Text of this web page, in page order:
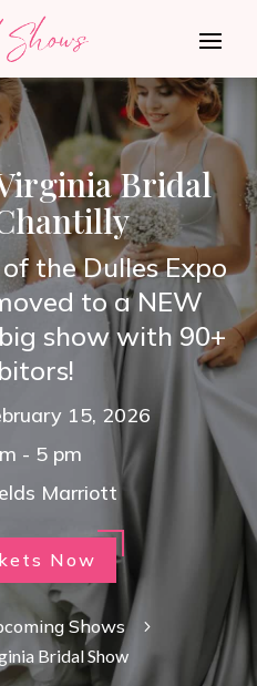
Bridal
the Dulles Expo
to a NEW
show with 90+
15, 2026
- 5 pm
Marriott
Now
Shows 5
Bridal Show